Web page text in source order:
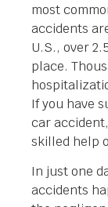
most
accidents
U.S., over
place.
If you have
car
skilled help
In just one
accidents